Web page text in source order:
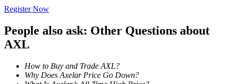
Flexible staking to earn popular tokens
Register Now
People also ask: Other Questions about
AXL
How to Buy and Trade AXL?
Why Does Axelar Price Go Down?